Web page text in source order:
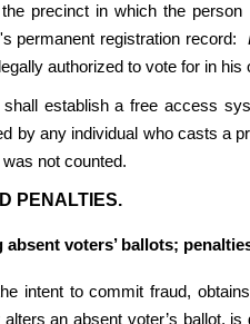
precinct in which the
permanent registration record:
authorized to vote for in his
establish a free access
by any individual who casts a
not counted.
PENALTIES.
voters’ ballots;
intent to commit fraud,
an absent voter’s ballot,